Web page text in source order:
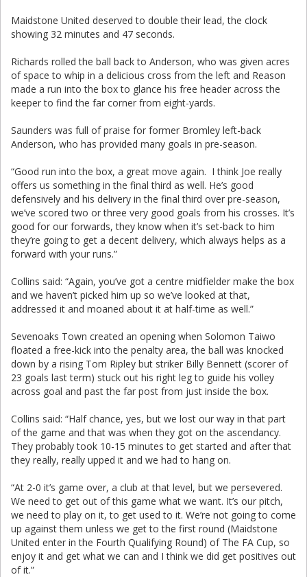
Maidstone United deserved to double their lead, the clock
showing 32 minutes and 47 seconds.
Richards rolled the ball back to Anderson, who was given acres
of space to whip in a delicious cross from the left and Reason
made a run into the box to glance his free header across the
keeper to find the far corner from eight-yards.
Saunders was full of praise for former Bromley left-back
Anderson, who has provided many goals in pre-season.
“Good run into the box, a great move again. I think Joe really
offers us something in the final third as well. He’s good
defensively and his delivery in the final third over pre-season,
we’ve scored two or three very good goals from his crosses. It’s
good for our forwards, they know when it’s set-back to him
they’re going to get a decent delivery, which always helps as a
forward with your runs.”
Collins said: “Again, you’ve got a centre midfielder make the box
and we haven’t picked him up so we’ve looked at that,
addressed it and moaned about it at half-time as well.”
Sevenoaks Town created an opening when Solomon Taiwo
floated a free-kick into the penalty area, the ball was knocked
down by a rising Tom Ripley but striker Billy Bennett (scorer of
23 goals last term) stuck out his right leg to guide his volley
across goal and past the far post from just inside the box.
Collins said: “Half chance, yes, but we lost our way in that part
of the game and that was when they got on the ascendancy.
They probably took 10-15 minutes to get started and after that
they really, really upped it and we had to hang on.
“At 2-0 it’s game over, a club at that level, but we persevered.
We need to get out of this game what we want. It’s our pitch,
we need to play on it, to get used to it. We’re not going to come
up against them unless we get to the first round (Maidstone
United enter in the Fourth Qualifying Round) of The FA Cup, so
enjoy it and get what we can and I think we did get positives out
of it.”